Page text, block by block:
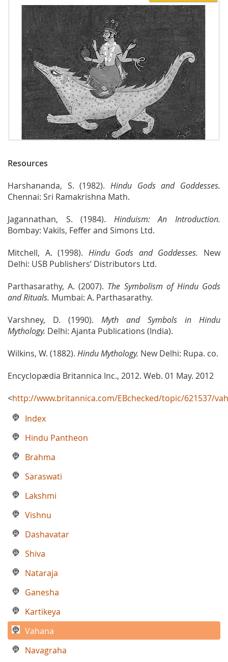
Resources
Harshananda, S. (1982). Hindu Gods and Goddesses.
Chennai: Sri Ramakrishna Math.
Jagannathan, S. (1984). Hinduism: An Introduction.
Bombay: Vakils, Feffer and Simons Ltd.
Mitchell, A. (1998). Hindu Gods and Goddesses. New
Delhi: USB Publishers’ Distributors Ltd.
Parthasarathy, A. (2007). The Symbolism of Hindu Gods
and Rituals. Mumbai: A. Parthasarathy.
Varshney, D. (1990). Myth and Symbols in Hindu
Mythology. Delhi: Ajanta Publications (India).
Wilkins, W. (1882). Hindu Mythology. New Delhi: Rupa. co.
Encyclopædia Britannica Inc., 2012. Web. 01 May. 2012
<http://www.britannica.com/EBchecked/topic/621537/
Index
Hindu Pantheon
Brahma
Saraswati
Lakshmi
Vishnu
Dashavatar
Shiva
Nataraja
Ganesha
Kartikeya
Vahana
Navagraha